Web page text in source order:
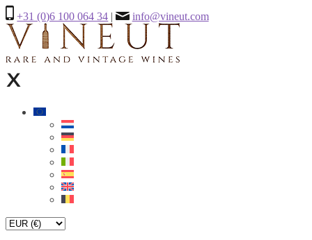
+31 (0)6 100 064 34 | info@vineut.com